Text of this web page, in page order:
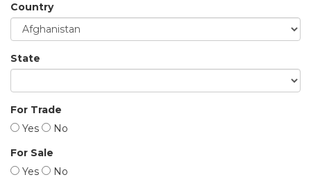
Country
State
For Trade
Yes
No
For Sale
Yes
No